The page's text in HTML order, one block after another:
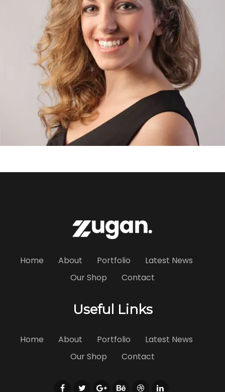
Home About Portfolio
Latest News
Our Shop
Contact
Useful Links
Home About Portfolio
Latest News
Our Shop
Contact